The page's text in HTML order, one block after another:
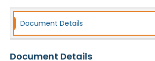
Document Details
Document Details